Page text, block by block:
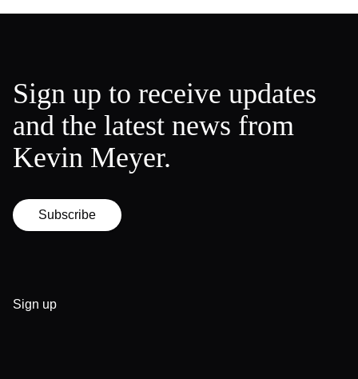
Sign up to receive updates
and the latest news from
Kevin Meyer.
Subscribe
Sign up